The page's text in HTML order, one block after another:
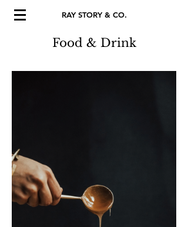
RAY STORY & CO.
Food & Drink